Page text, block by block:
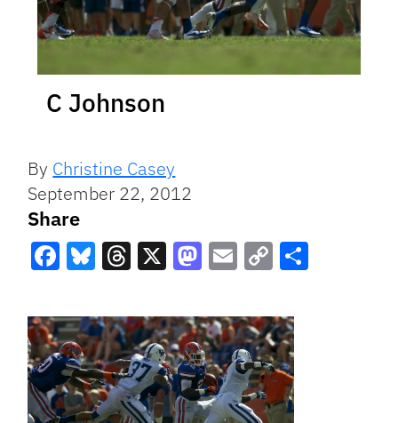
C Johnson
By Christine Casey
September 22, 2012
Share
Link